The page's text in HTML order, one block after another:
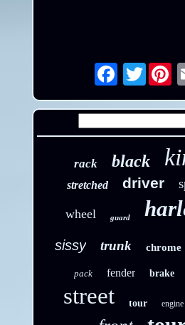
Twitter
rack black
stretched driver
wheel guard
sissy trunk chrome
pack fender brake
street tour engine